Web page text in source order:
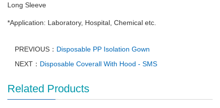
Long Sleeve
*Application: Laboratory, Hospital, Chemical etc.
PREVIOUS： Disposable PP Isolation Gown
NEXT： Disposable Coverall With Hood - SMS
Related Products